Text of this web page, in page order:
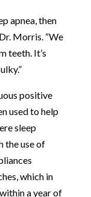
apnea, then
Morris. “We
teeth. It’s
positive
used to help
sleep
the use of
which in
a year of